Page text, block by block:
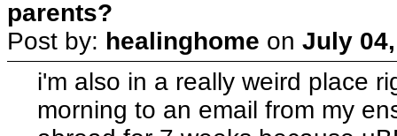
parents?
Post by: healinghome on July
i'm also in a really weird place
morning to an email from my